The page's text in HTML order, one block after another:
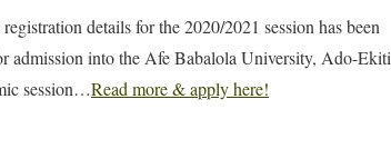
details for the 2020/2021 session has been
admission into the Afe Babalola University, Ado-Ekiti
session…Read more & apply here!